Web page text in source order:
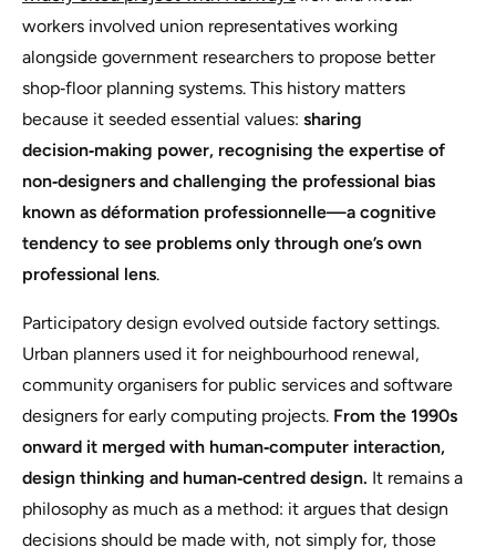
workers involved union representatives working
alongside government researchers to propose better
shop‑floor planning systems. This history matters
because it seeded essential values: sharing
decision‑making power, recognising the expertise of
non‑designers and challenging the professional bias
known as déformation professionnelle—a cognitive
tendency to see problems only through one’s own
professional lens.
Participatory design evolved outside factory settings.
Urban planners used it for neighbourhood renewal,
community organisers for public services and software
designers for early computing projects. From the 1990s
onward it merged with human‑computer interaction,
design thinking and human‑centred design. It remains a
philosophy as much as a method: it argues that design
decisions should be made with, not simply for, those